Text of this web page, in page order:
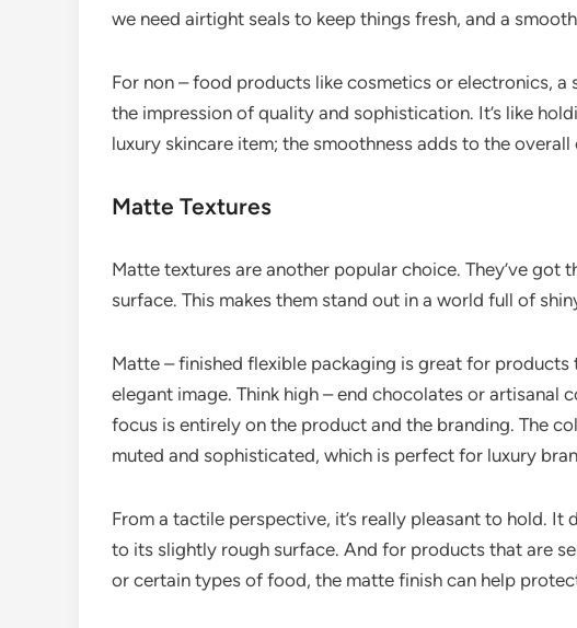
we need airtight seals to keep things fresh, and a
For non – food products like cosmetics or electronics,
the impression of quality and sophistication. It’s like
luxury skincare item; the smoothness adds to the overall
Matte Textures
Matte textures are another popular choice. They’ve
surface. This makes them stand out in a world full of
Matte – finished flexible packaging is great for
elegant image. Think high – end chocolates or artisanal
focus is entirely on the product and the branding. The
muted and sophisticated, which is perfect for luxury
From a tactile perspective, it’s really pleasant to hold. It
to its slightly rough surface. And for products that are
or certain types of food, the matte finish can help